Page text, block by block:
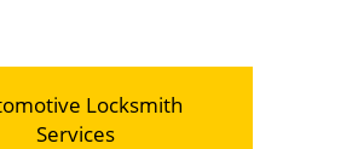
Locksmith
Services